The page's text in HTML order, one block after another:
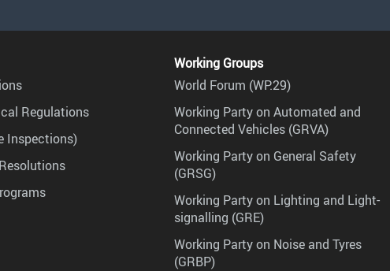
Regulations
Inspections)
Working Groups
World Forum (WP.29)
Working Party on Automated and
Connected Vehicles (GRVA)
Working Party on General Safety
(GRSG)
Working Party on Lighting and Light-
signalling (GRE)
Working Party on Noise and Tyres
(GRBP)